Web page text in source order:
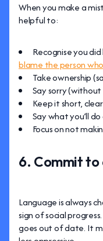
When you make a
helpful to:
Recognise you
blame the person
Take ownership
Say sorry
Keep it short,
Say what you’ll
Focus on not
6. Commit
Language is always
sign of social
goes out of date. It